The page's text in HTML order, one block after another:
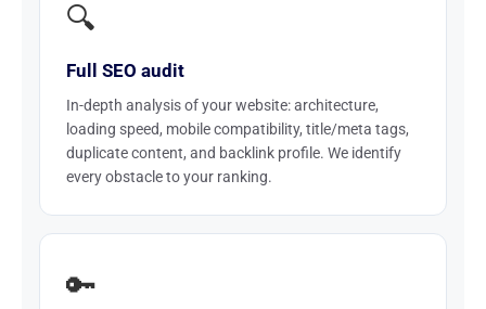
🔍
Full SEO audit
In-depth analysis of your website: architecture,
loading speed, mobile compatibility, title/meta tags,
duplicate content, and backlink profile. We identify
every obstacle to your ranking.
🔑